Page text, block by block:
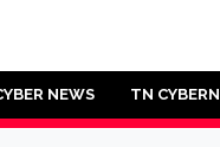
NEWS TN